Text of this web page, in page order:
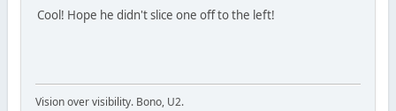
Cool! Hope he didn't slice one off to the left!
Vision over visibility. Bono, U2.